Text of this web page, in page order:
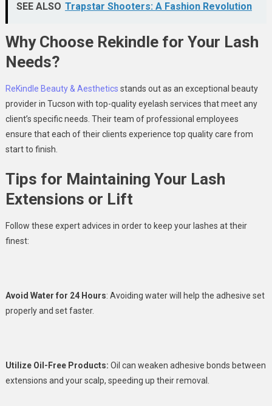
SEE ALSO Trapstar Shooters: A Fashion Revolution
Why Choose Rekindle for Your Lash
Needs?
ReKindle Beauty & Aesthetics stands out as an exceptional beauty
provider in Tucson with top-quality eyelash services that meet any
client’s specific needs. Their team of professional employees
ensure that each of their clients experience top quality care from
start to finish.
Tips for Maintaining Your Lash
Extensions or Lift
Follow these expert advices in order to keep your lashes at their
finest:
Avoid Water for 24 Hours: Avoiding water will help the adhesive set
properly and set faster.
Utilize Oil-Free Products: Oil can weaken adhesive bonds between
extensions and your scalp, speeding up their removal.